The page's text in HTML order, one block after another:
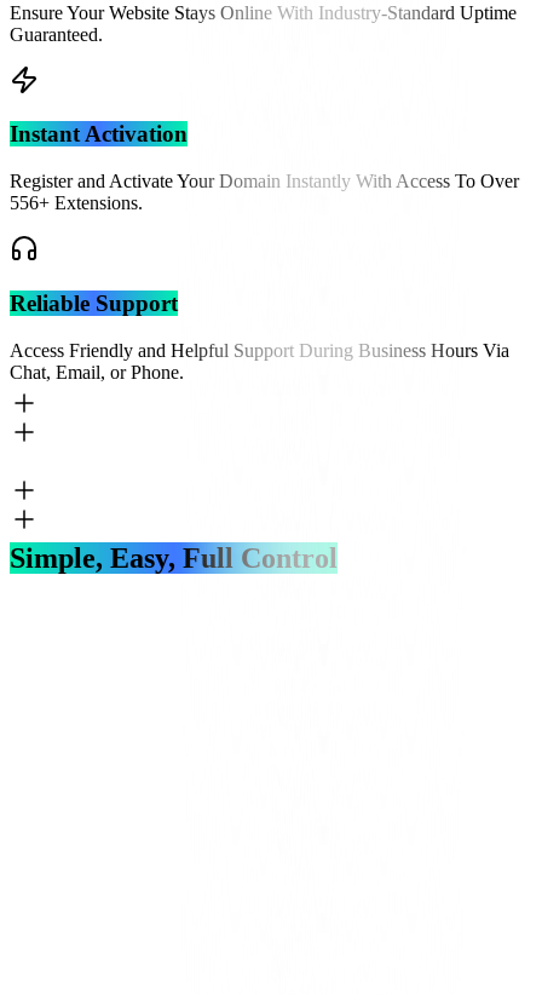
Ensure Your Website Stays Online With Industry-Standard Uptime
Guaranteed.
Instant Activation
Register and Activate Your Domain Instantly With Access To Over
556+ Extensions.
Reliable Support
Access Friendly and Helpful Support During Business Hours Via
Chat, Email, or Phone.
Simple, Easy, Full Control